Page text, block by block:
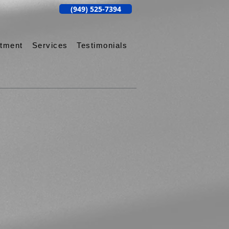
(949) 525-7394
Services Testimonials